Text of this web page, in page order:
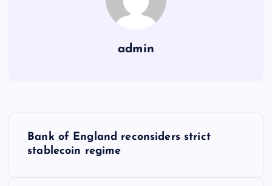
admin
Bank of England reconsiders strict
stablecoin regime